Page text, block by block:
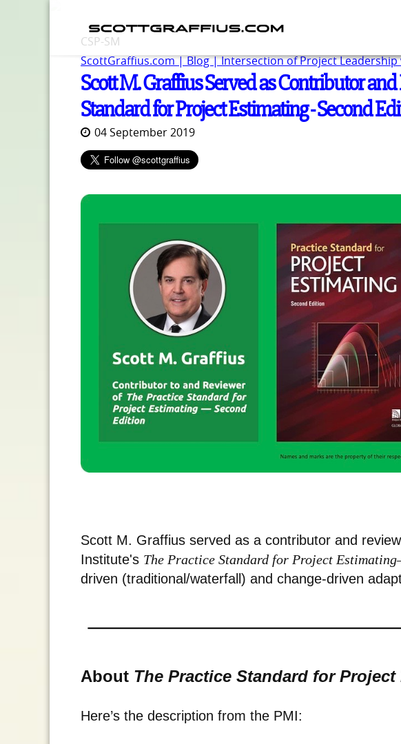
CSP-SM
ScottGraffius.com | Blog | Intersection of Project Leadership
Scott M. Graffius Served as Contributor
Standard for Project Estimating - Second
04 September 2019
Scott M. Graffius served as a contributor and
Institute's The Practice Standard for Project
driven (traditional/waterfall) and change-driven
About The Practice Standard for
Here’s the description from the PMI: